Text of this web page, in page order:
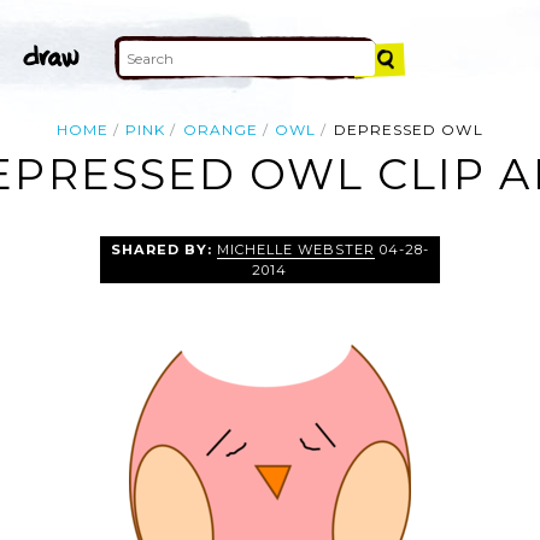
HOME PINK ORANGE OWL DEPRESSED OWL
OWL CLIP
SHARED BY: MICHELLE WEBSTER 04-28-
2014